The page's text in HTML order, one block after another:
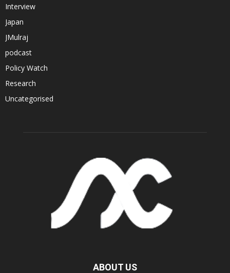
Interview
Japan
JMulraj
podcast
Policy Watch
Research
Uncategorised
ABOUT US